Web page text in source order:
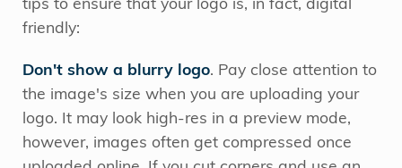
tips to ensure that your logo is, in fact, digital
friendly:
Don't show a blurry logo. Pay close attention to
the image's size when you are uploading your
logo. It may look high-res in a preview mode,
however, images often get compressed once